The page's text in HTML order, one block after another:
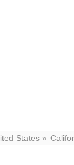
States